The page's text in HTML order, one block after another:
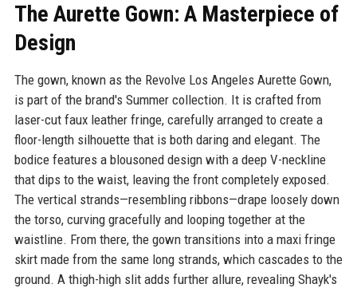
The Aurette Gown: A Masterpiece of
Design
The gown, known as the Revolve Los Angeles Aurette Gown,
is part of the brand's Summer collection. It is crafted from
laser-cut faux leather fringe, carefully arranged to create a
floor-length silhouette that is both daring and elegant. The
bodice features a blousoned design with a deep V-neckline
that dips to the waist, leaving the front completely exposed.
The vertical strands—resembling ribbons—drape loosely down
the torso, curving gracefully and looping together at the
waistline. From there, the gown transitions into a maxi fringe
skirt made from the same long strands, which cascades to the
ground. A thigh-high slit adds further allure, revealing Shayk's